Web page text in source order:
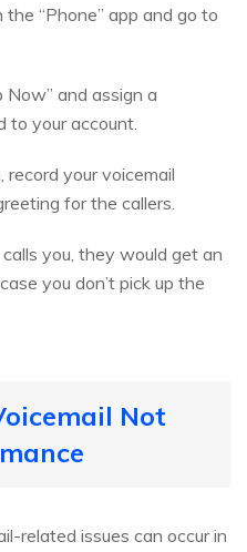
“Phone” app and go to
Now” and assign a
to your account.
record your voicemail
for the callers.
you, they would get an
you don’t pick up the
Not
related issues can occur in